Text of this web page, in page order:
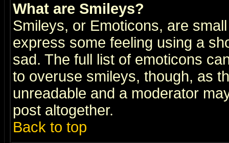
What are Smileys?
Smileys, or Emoticons, are
express some feeling using a
sad. The full list of emoticons
to overuse smileys, though, as
unreadable and a moderator
post altogether.
Back to top